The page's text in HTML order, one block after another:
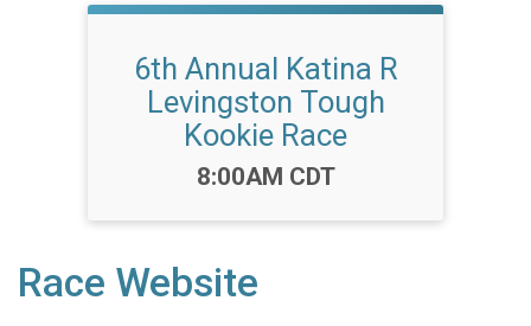
6th Annual Katina R
Levingston Tough
Kookie Race
Time:
8:00AM CDT
Race Website